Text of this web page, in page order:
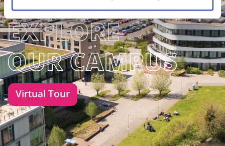
Virtual Tour